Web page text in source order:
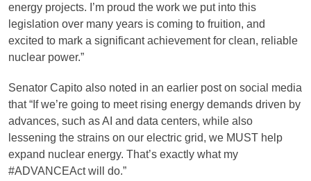
energy projects. I’m proud the work we put into this
legislation over many years is coming to fruition, and
excited to mark a significant achievement for clean, reliable
nuclear power.”
Senator Capito also noted in an earlier post on social media
that “If we’re going to meet rising energy demands driven by
advances, such as AI and data centers, while also
lessening the strains on our electric grid, we MUST help
expand nuclear energy. That’s exactly what my
#ADVANCEAct will do.”